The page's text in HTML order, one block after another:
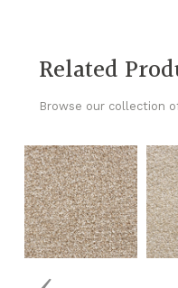
Related
Browse our collection